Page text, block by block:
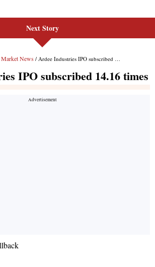
Next Story